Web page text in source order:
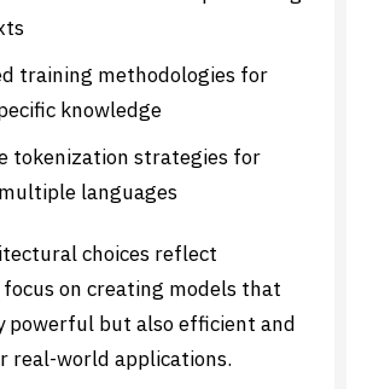
training methodologies for
knowledge
tokenization strategies for
languages
choices reflect
focus on creating models that
powerful but also efficient and
real-world applications.